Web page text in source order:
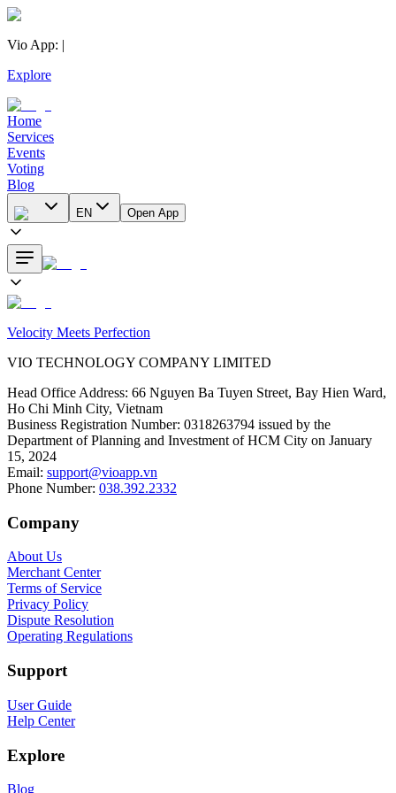
Vio App: |
Explore
Home
Services
Events
Voting
Blog
EN Open App
Velocity Meets Perfection
VIO TECHNOLOGY COMPANY LIMITED
Head Office Address: 66 Nguyen Ba Tuyen Street, Bay Hien Ward,
Ho Chi Minh City, Vietnam
Business Registration Number: 0318263794 issued by the
Department of Planning and Investment of HCM City on January
15, 2024
Email: support@vioapp.vn
Phone Number: 038.392.2332
Company
About Us
Merchant Center
Terms of Service
Privacy Policy
Dispute Resolution
Operating Regulations
Support
User Guide
Help Center
Explore
Blog